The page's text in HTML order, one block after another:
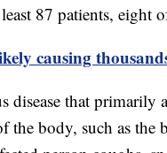
87 patients, eight
causing
disease that primarily
the body, such as